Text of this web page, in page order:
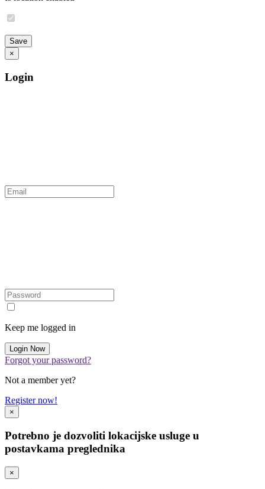
×
Login
Keep me logged in
Forgot your password?
Not a member yet?
Register now!
×
Potrebno je dozvoliti lokacijske usluge u
postavkama preglednika
×